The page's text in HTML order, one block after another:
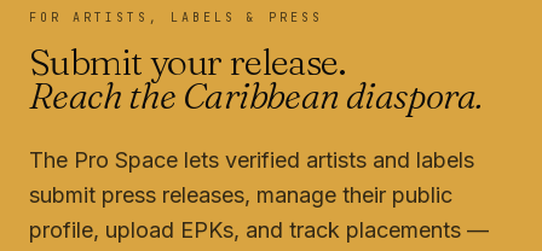
FOR ARTISTS, LABELS & PRESS
Submit your release.
Reach the Caribbean diaspora.
The Pro Space lets verified artists and labels
submit press releases, manage their public
profile, upload EPKs, and track placements —